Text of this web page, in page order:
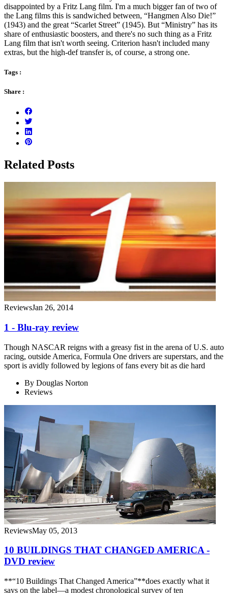
disappointed by a Fritz Lang film. I'm a much bigger fan of two of
the Lang films this is sandwiched between, “Hangmen Also Die!”
(1943) and the great “Scarlet Street” (1945). But “Ministry” has its
share of enthusiastic boosters, and there's no such thing as a Fritz
Lang film that isn't worth seeing. Criterion hasn't included many
extras, but the high-def transfer is, of course, a strong one.
Tags :
Share :
Related Posts
ReviewsJan 26, 2014
1 - Blu-ray review
Though NASCAR reigns with a greasy fist in the arena of U.S. auto
racing, outside America, Formula One drivers are superstars, and the
sport is avidly followed by legions of fans every bit as die hard
By Douglas Norton
Reviews
ReviewsMay 05, 2013
10 BUILDINGS THAT CHANGED AMERICA -
DVD review
**“10 Buildings That Changed America”**does exactly what it
says on the label—a modest chronological survey of ten